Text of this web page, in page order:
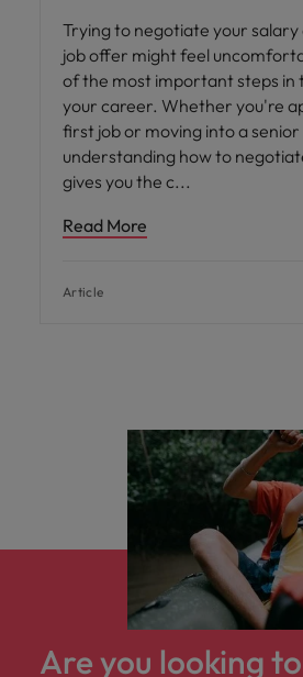
Trying to negotiate your
job offer might feel
of the most important steps in
your career. Whether you're
first job or moving into a senior
understanding how to
gives you the c
Read More
Article
Are you looking